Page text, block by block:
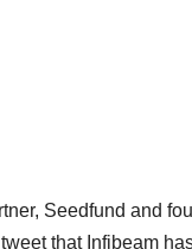
Seedfund and
that Infibeam